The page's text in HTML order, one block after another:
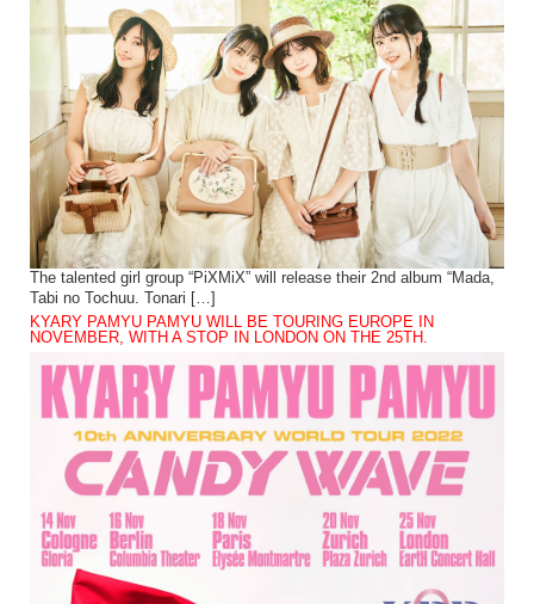
The talented girl group “PiXMiX” will release their 2nd album “Mada,
Tabi no Tochuu. Tonari […]
KYARY PAMYU PAMYU WILL BE TOURING EUROPE IN
NOVEMBER, WITH A STOP IN LONDON ON THE 25TH.